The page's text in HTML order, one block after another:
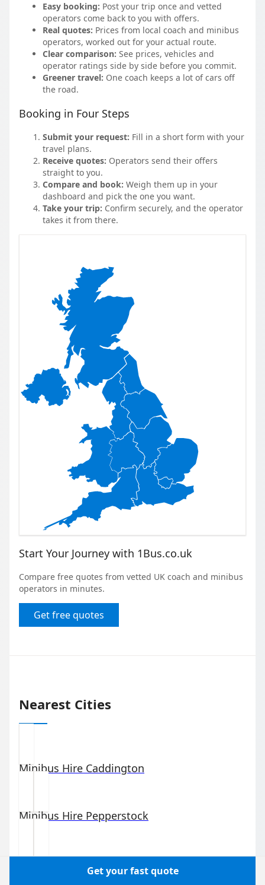
Easy booking: Post your trip once and vetted
operators come back to you with offers.
Real quotes: Prices from local coach and minibus
operators, worked out for your actual route.
Clear comparison: See prices, vehicles and
operator ratings side by side before you commit.
Greener travel: One coach keeps a lot of cars off
the road.
Booking in Four Steps
Submit your request: Fill in a short form with your
travel plans.
Receive quotes: Operators send their offers
straight to you.
Compare and book: Weigh them up in your
dashboard and pick the one you want.
Take your trip: Confirm securely, and the operator
takes it from there.
Start Your Journey with 1Bus.co.uk
Compare free quotes from vetted UK coach and minibus
operators in minutes.
Get free quotes
Nearest Cities
Minibus Hire Caddington
Minibus Hire Pepperstock
Get your fast quote